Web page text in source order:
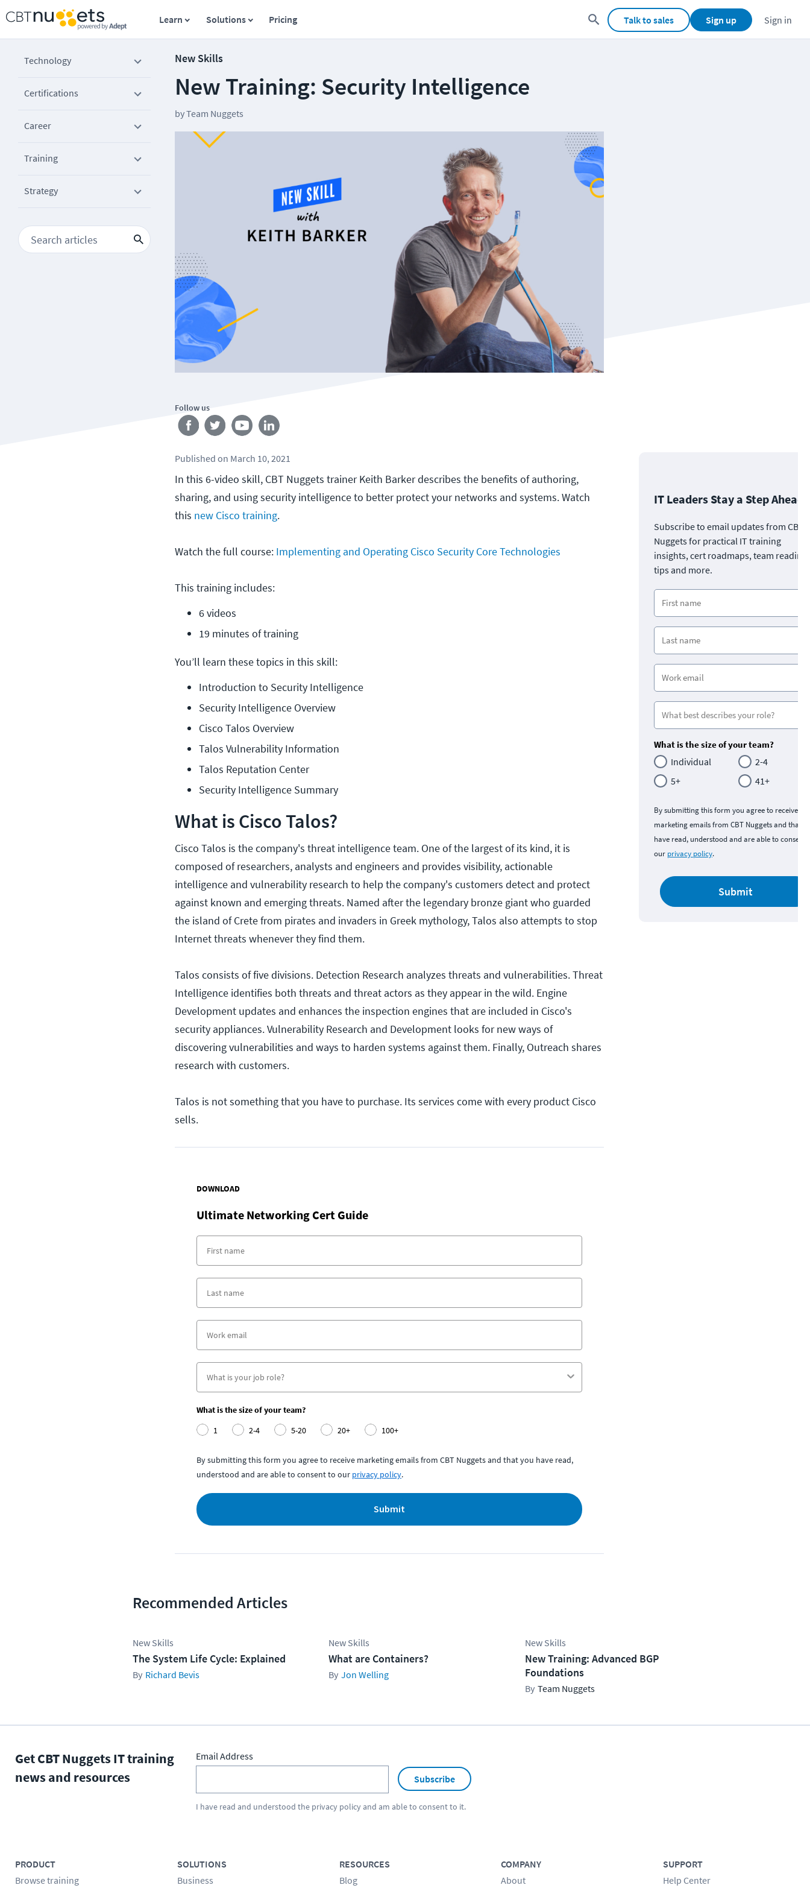
Learn Solutions Pricing Talk to sales Sign up Sign in
Technology
Certifications
Career
Training
Strategy
New Skills
New Training: Security Intelligence
byTeam Nuggets
Follow us
Published on March 10, 2021
In this 6-video skill, CBT Nuggets trainer Keith Barker describes the benefits of authoring,
sharing, and using security intelligence to better protect your networks and systems. Watch
this new Cisco training.
Watch the full course: Implementing and Operating Cisco Security Core Technologies
This training includes:
6 videos
19 minutes of training
You’ll learn these topics in this skill:
Introduction to Security Intelligence
Security Intelligence Overview
Cisco Talos Overview
Talos Vulnerability Information
Talos Reputation Center
Security Intelligence Summary
What is Cisco Talos?
Cisco Talos is the company's threat intelligence team. One of the largest of its kind, it is
composed of researchers, analysts and engineers and provides visibility, actionable
intelligence and vulnerability research to help the company's customers detect and protect
against known and emerging threats. Named after the legendary bronze giant who guarded
the island of Crete from pirates and invaders in Greek mythology, Talos also attempts to stop
Internet threats whenever they find them.
Talos consists of five divisions. Detection Research analyzes threats and vulnerabilities. Threat
Intelligence identifies both threats and threat actors as they appear in the wild. Engine
Development updates and enhances the inspection engines that are included in Cisco's
security appliances. Vulnerability Research and Development looks for new ways of
discovering vulnerabilities and ways to harden systems against them. Finally, Outreach shares
research with customers.
Talos is not something that you have to purchase. Its services come with every product Cisco
sells.
DOWNLOAD
Ultimate Networking Cert Guide
What is the size of your team?
1
2-4 5-20 20+ 100+
By submitting this form you agree to receive marketing emails from CBT Nuggets and that you have read,
understood and are able to consent to our privacy policy.
Submit
IT Leaders Stay a Step Ahead
Subscribe to email updates from CBT
Nuggets for practical IT training
insights, cert roadmaps, team
tips and more.
What is the size of your team?
Individual
2-4
5+
41+
By submitting this form you agree to receive
marketing emails from CBT Nuggets and that
have read, understood and are able to consent
our privacy policy.
Submit
Recommended Articles
New Skills
The System Life Cycle: Explained
Richard Bevis
New Skills
What are Containers?
Jon Welling
New Skills
New Training: Advanced BGP
Foundations
Team Nuggets
Get CBT Nuggets IT training
news and resources
Email Address
Subscribe
I have read and understood the privacy policyand am able to consent to it.
PRODUCT
Browse training
SOLUTIONS
Business
RESOURCES
Blog
COMPANY
About
SUPPORT
Help Center